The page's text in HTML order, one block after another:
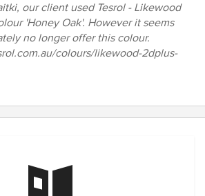
our client used Tesrol - Likewood
'Honey Oak'. However it seems
no longer offer this colour.
colours/likewood-2dplus-